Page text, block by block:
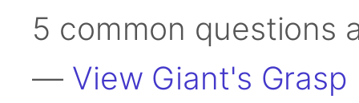
5 common questions
— View Giant's Grasp